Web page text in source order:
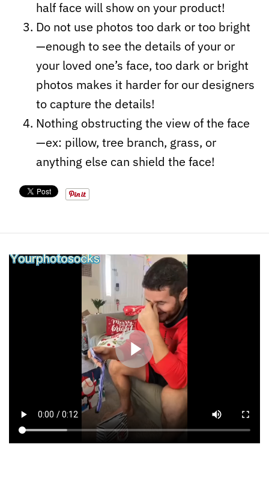
half face will show on your product!
Do not use photos too dark or too bright
—enough to see the details of your or
your loved one’s face, too dark or bright
photos makes it harder for our designers
to capture the details!
Nothing obstructing the view of the face
—ex: pillow, tree branch, grass, or
anything else can shield the face!